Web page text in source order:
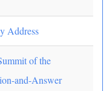
Address
of the
and-Answer